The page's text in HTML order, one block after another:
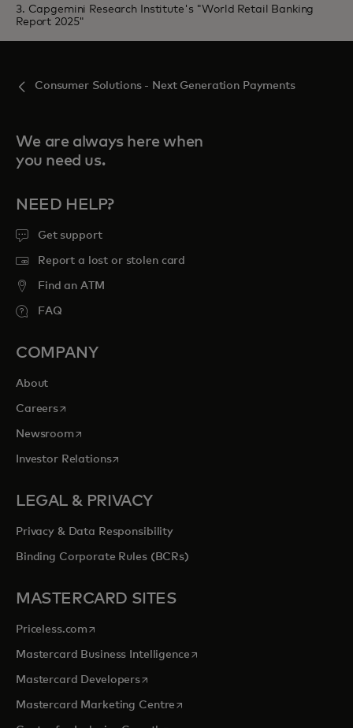
3. Capgemini Research Institute's "World Retail Banking
Report 2025"
Consumer Solutions - Next Generation Payments
We are always here when
you need us.
NEED HELP?
Get support
Report a lost or stolen card
Find an ATM
FAQ
COMPANY
About
Careersopens in a new tab
Newsroomopens in a new tab
Investor Relationsopens in a new tab
LEGAL & PRIVACY
Privacy & Data Responsibility
Binding Corporate Rules (BCRs)
MASTERCARD SITES
Priceless.com opens in a new tab
Mastercard Business Intelligenceopens in a new tab
Mastercard Developersopens in a new tab
Mastercard Marketing Centre opens in a new tab